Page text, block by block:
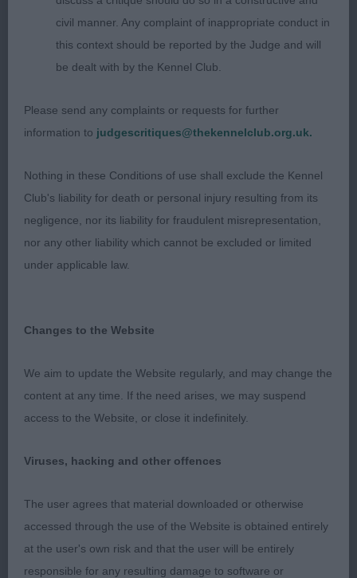
She had the best outline and head. Square and
elegant, long neck. Decent front. Chest to elbow.
Cleanest in front. Too moderate in rear and doesn’t
2nd: 2603 HARRISON, Mrs Annette Rioco My One
Elegant b of a nice shape. Liked her head. Long
and clean neck. Stands v wide in front and turns
feet in. Deep chest. Level topline. Moderate rear.
1st: 2600 COLLETT, Mrs L M Foaldown Dark
Secret
Really lovely head on this typy black. Clean in back
a good return of upper arm. Deep chest. Could be
firmer in topline. Enough hind angulation. Better
mover than 2. RCC
civil manner. Any complaint of inappropriate conduct in
this context should be reported by the Judge and will
be dealt with by the Kennel Club.
Please send any complaints or requests for further
information to judgescritiques@thekennelclub.org.uk.
Nothing in these Conditions of use shall exclude the Kennel
Club's liability for death or personal injury resulting from its
negligence, nor its liability for fraudulent misrepresentation,
nor any other liability which cannot be excluded or limited
under applicable law.
Changes to the Website
We aim to update the Website regularly, and may change the
content at any time. If the need arises, we may suspend
access to the Website, or close it indefinitely.
Viruses, hacking and other offences
The user agrees that material downloaded or otherwise
accessed through the use of the Website is obtained entirely
at the user's own risk and that the user will be entirely
responsible for any resulting damage to software or